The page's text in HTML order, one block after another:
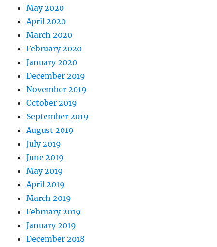
May 2020
April 2020
March 2020
February 2020
January 2020
December 2019
November 2019
October 2019
September 2019
August 2019
July 2019
June 2019
May 2019
April 2019
March 2019
February 2019
January 2019
December 2018